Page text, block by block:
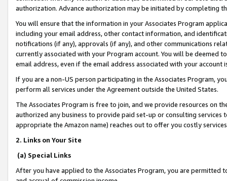
authorization. Advance authorization may be initiated by completing
You will ensure that the information in your Associates Program
including your email address, other contact information, and
notifications (if any), approvals (if any), and other communications
currently associated with your Program account. You will be deemed
email address, even if the email address associated with your account
If you are a non-US person participating in the Associates Program,
perform all services under the Agreement outside the United States.
The Associates Program is free to join, and we provide resources on
authorized any business to provide paid set-up or consulting
appropriate the Amazon name) reaches out to offer you costly
2. Links on Your Site
(a) Special Links
After you have applied to the Associates Program, you are permitted